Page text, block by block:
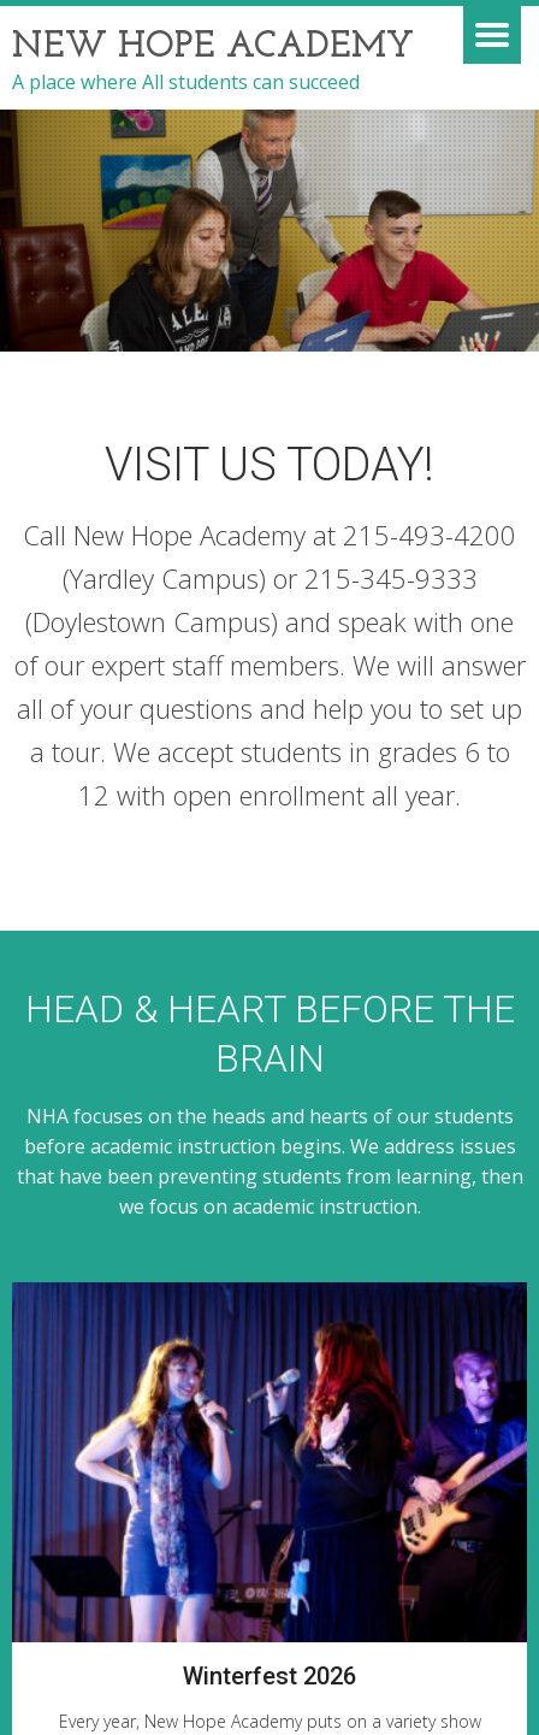
NEW HOPE ACADEMY
A place where All students can succeed
VISIT US TODAY!
Call New Hope Academy at 215-493-4200
(Yardley Campus) or 215-345-9333
(Doylestown Campus) and speak with one
of our expert staff members. We will answer
all of your questions and help you to set up
a tour. We accept students in grades 6 to
12 with open enrollment all year.
HEAD & HEART BEFORE THE
BRAIN
NHA focuses on the heads and hearts of our students
before academic instruction begins. We address issues
that have been preventing students from learning, then
we focus on academic instruction.
Winterfest 2026
Every year, New Hope Academy puts on a variety show